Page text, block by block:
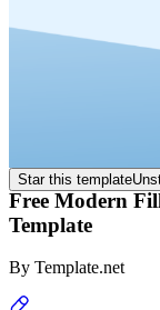
Star this template
Free Modern
Template
By Template.net